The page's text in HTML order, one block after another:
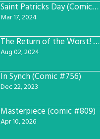
Saint Patricks Day (Comic #763)
Mar 17, 2024
The Return of the Worst! (Comic #765)
Aug 02, 2024
In Synch (Comic #756)
Dec 22, 2023
Masterpiece (comic #809)
Apr 10, 2026